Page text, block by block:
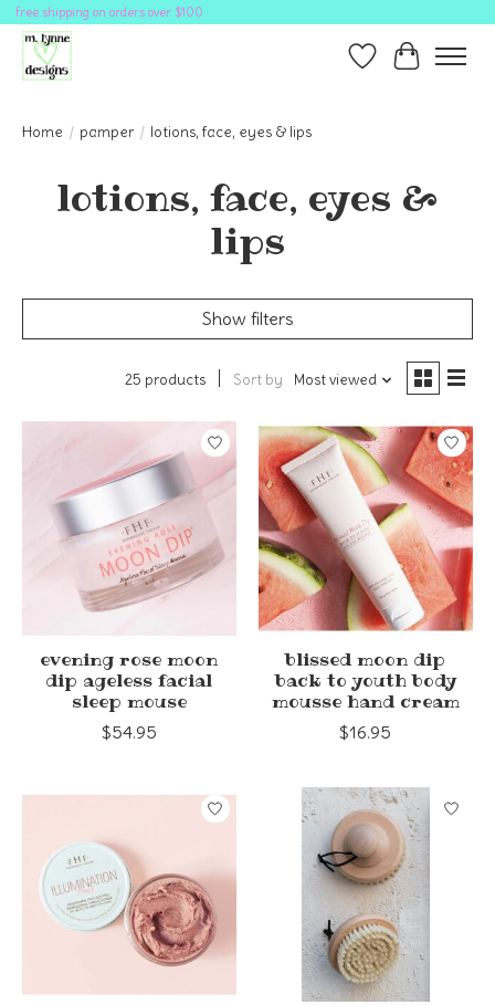
free shipping on orders over $100
Wish ListCart
Home / pamper / lotions, face, eyes & lips
lotions, face, eyes &
lips
Show filters
25 products Sort by Most viewed
evening rose moon
dip ageless facial
sleep mouse
$54.95
blissed moon dip
back to youth body
mousse hand cream
$16.95